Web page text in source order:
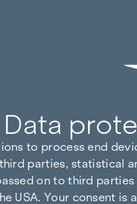
Data
to process end
parties, statistical
on to third
USA. Your consent